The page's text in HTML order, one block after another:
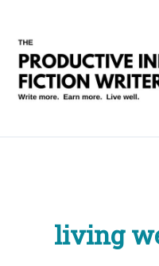
content
living